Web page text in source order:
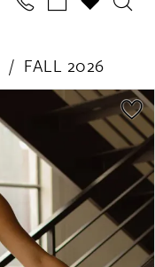
FALL 2026